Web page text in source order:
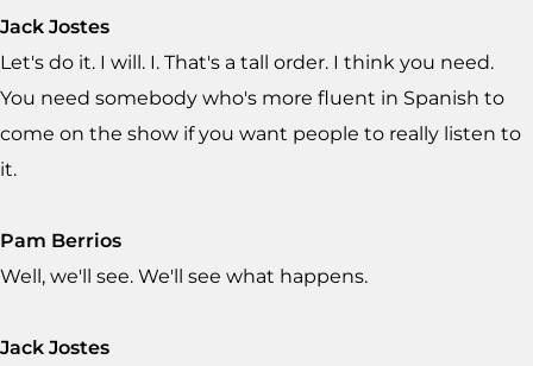
Jack Jostes
Let's do it. I will. I. That's a tall order. I think you need.
You need somebody who's more fluent in Spanish to
come on the show if you want people to really listen to
it.
Pam Berrios
Well, we'll see. We'll see what happens.
Jack Jostes